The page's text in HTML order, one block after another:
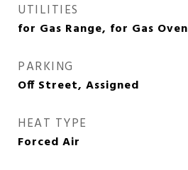
UTILITIES
for Gas Range, for Gas Oven
PARKING
Off Street, Assigned
HEAT TYPE
Forced Air